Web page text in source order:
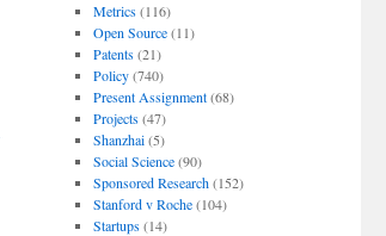
Metrics(116)
Open Source(11)
Patents(21)
Policy(740)
Present Assignment(68)
Projects(47)
Shanzhai(5)
Social Science(90)
Sponsored Research(152)
Stanford v Roche(104)
Startups(14)